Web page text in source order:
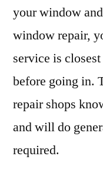
your window
window repair,
service is
before going in.
repair shops
and will do
required.